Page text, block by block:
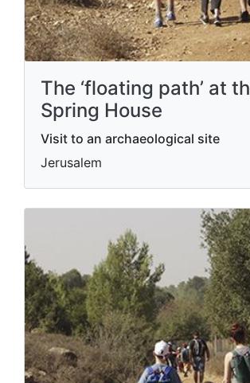
The ‘floating path’ at
Spring House
Visit to an archaeological site
Jerusalem